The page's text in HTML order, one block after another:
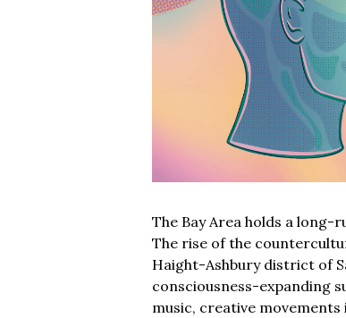
The Bay Area holds a long-
The rise of the
Haight-Ashbury district of
consciousness-expanding
music, creative